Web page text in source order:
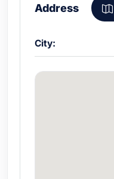
Address
City: